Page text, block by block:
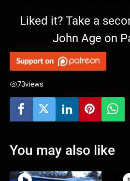
Liked it? Take a
John Age on
73views
You may also like